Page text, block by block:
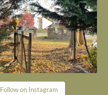
Follow on Instagram